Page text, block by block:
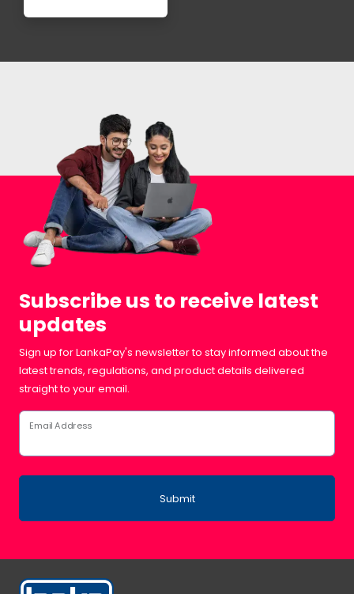
Subscribe us to receive latest
updates
Sign up for LankaPay's newsletter to stay informed about the
latest trends, regulations, and product details delivered
straight to your email.
Email Address
Submit